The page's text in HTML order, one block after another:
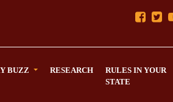
BUZZ RESEARCH
RULES IN YOUR
STATE